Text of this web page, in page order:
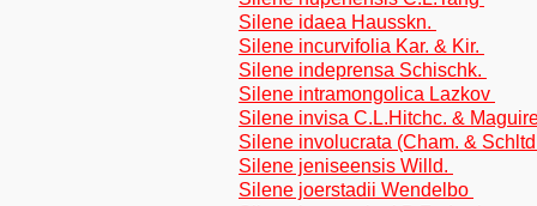
Silene idaea Hausskn.
Silene incurvifolia Kar. & Kir.
Silene indeprensa Schischk.
Silene intramongolica Lazkov
Silene invisa C.L.Hitchc. &
Silene involucrata (Cham. &
Silene jeniseensis Willd.
Silene joerstadii Wendelbo